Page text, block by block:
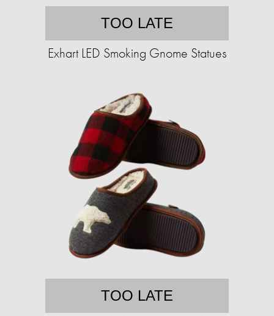
TOO LATE
Exhart LED Smoking Gnome Statues
TOO LATE